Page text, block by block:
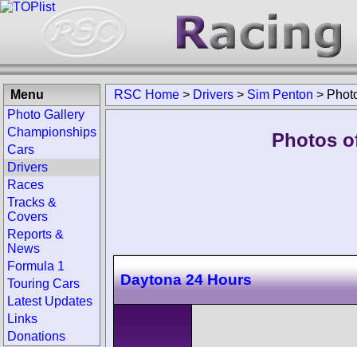
RSC Home > Drivers > Sim Penton >
Photos
Daytona 24 Hours
Menu
Photo Gallery
Championships
Cars
Drivers
Races
Tracks &
Covers
Reports &
News
Formula 1
Touring Cars
Latest Updates
Links
Donations